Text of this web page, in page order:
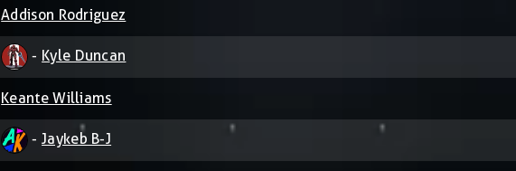
Addison Rodriguez
- Kyle Duncan
Keante Williams
-Jaykeb B-J